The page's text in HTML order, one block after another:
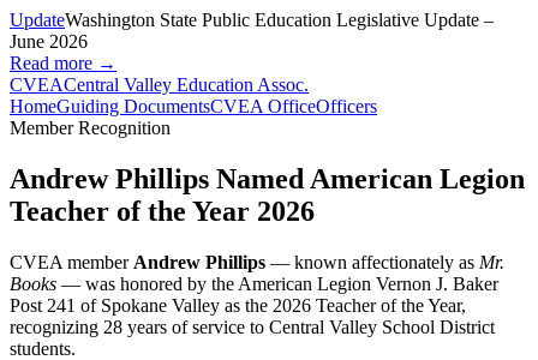
UpdateWashington State Public Education Legislative Update –
June 2026
Read more →
CVEACentral Valley Education Assoc.
HomeGuiding DocumentsCVEA OfficeOfficers
Member Recognition
Andrew Phillips Named American Legion
Teacher of the Year 2026
CVEA member Andrew Phillips — known affectionately as Mr.
Books — was honored by the American Legion Vernon J. Baker
Post 241 of Spokane Valley as the 2026 Teacher of the Year,
recognizing 28 years of service to Central Valley School District
students.